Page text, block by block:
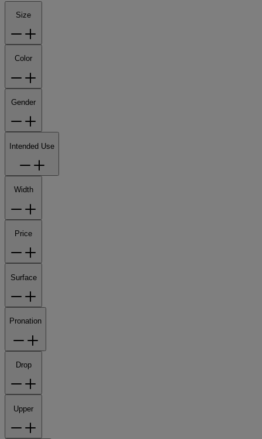
Size
Color
Gender
Intended Use
Width
Price
Surface
Pronation
Drop
Upper